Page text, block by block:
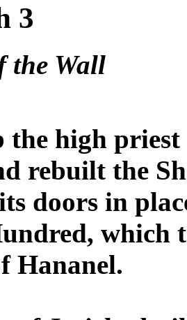
3
the Wall
the high
rebuilt the
doors in
which
Hananel.